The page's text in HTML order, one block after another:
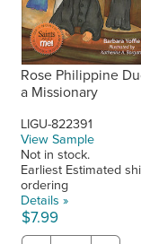
Rose Philippine
a Missionary
LIGU-822391
View Sample
Not in stock.
Earliest Estimated
ordering
Details »
$7.99